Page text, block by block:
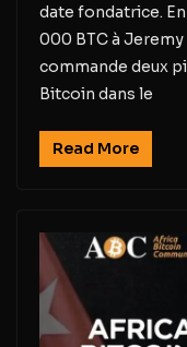
date fondatrice. En
000 BTC à
commande deux
Bitcoin dans le
Read More